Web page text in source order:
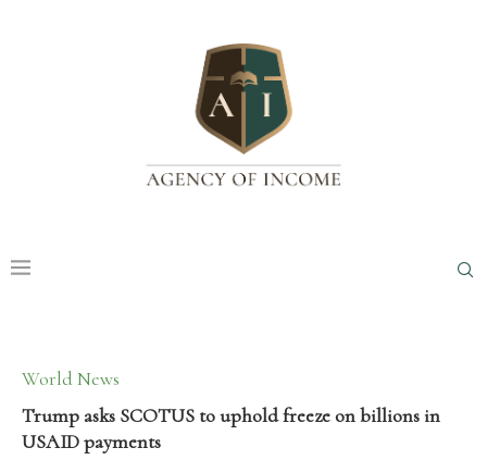
World News
Trump asks SCOTUS to uphold freeze on billions in
USAID payments